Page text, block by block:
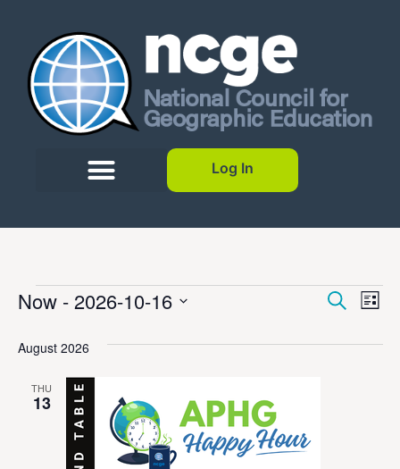
Log In
Search
List
Now - 2026-10-16
August 2026
THU
13